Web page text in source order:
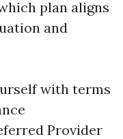
plan aligns
and
with terms
Provider